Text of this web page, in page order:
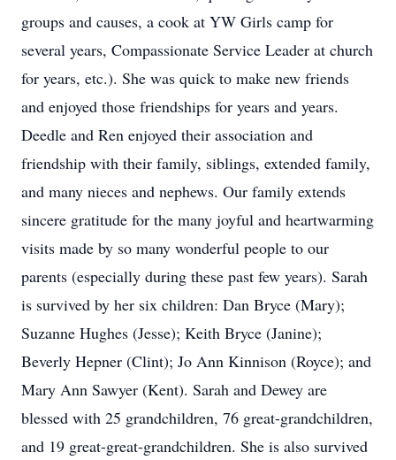
groups and causes, a cook at YW Girls camp for
several years, Compassionate Service Leader at church
for years, etc.). She was quick to make new friends
and enjoyed those friendships for years and years.
Deedle and Ren enjoyed their association and
friendship with their family, siblings, extended family,
and many nieces and nephews. Our family extends
sincere gratitude for the many joyful and heartwarming
visits made by so many wonderful people to our
parents (especially during these past few years). Sarah
is survived by her six children: Dan Bryce (Mary);
Suzanne Hughes (Jesse); Keith Bryce (Janine);
Beverly Hepner (Clint); Jo Ann Kinnison (Royce); and
Mary Ann Sawyer (Kent). Sarah and Dewey are
blessed with 25 grandchildren, 76 great-grandchildren,
and 19 great-great-grandchildren. She is also survived